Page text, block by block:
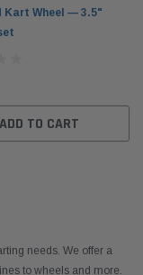
Kart Wheel — 3.5"
ADD TO CART
needs. We offer a
to wheels and more.